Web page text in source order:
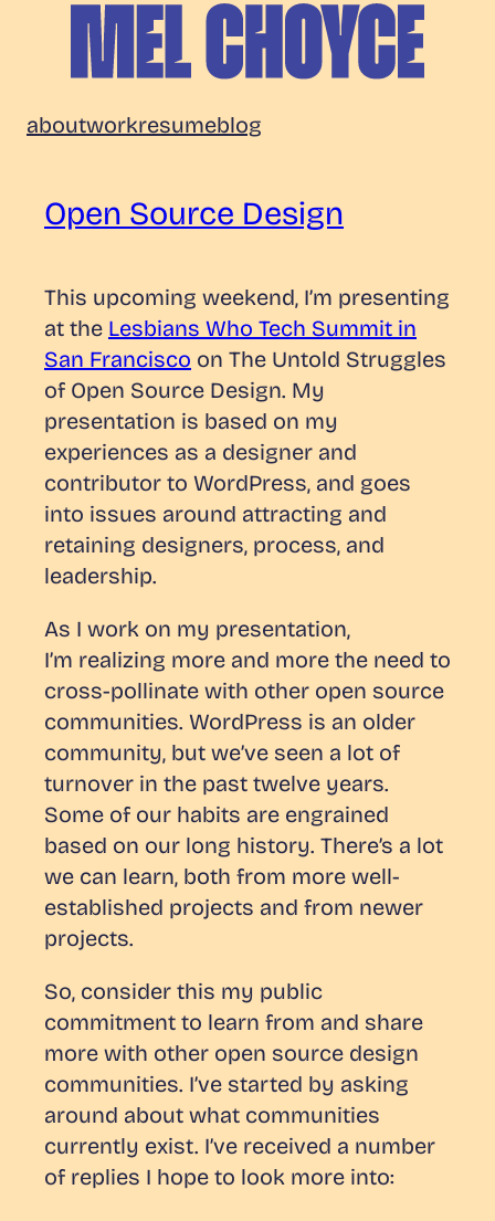
content
Choyce
aboutworkresumeblog
Open Source Design
This upcoming weekend, I’m presenting
at the Lesbians Who Tech Summit in
San Francisco on The Untold Struggles
of Open Source Design. My
presentation is based on my
experiences as a designer and
contributor to WordPress, and goes
into issues around attracting and
retaining designers, process, and
leadership.
As I work on my presentation,
I’m realizing more and more the need to
cross-pollinate with other open source
communities. WordPress is an older
community, but we’ve seen a lot of
turnover in the past twelve years.
Some of our habits are engrained
based on our long history. There’s a lot
we can learn, both from more well-
established projects and from newer
projects.
So, consider this my public
commitment to learn from and share
more with other open source design
communities. I’ve started by asking
around about what communities
currently exist. I’ve received a number
of replies I hope to look more into: